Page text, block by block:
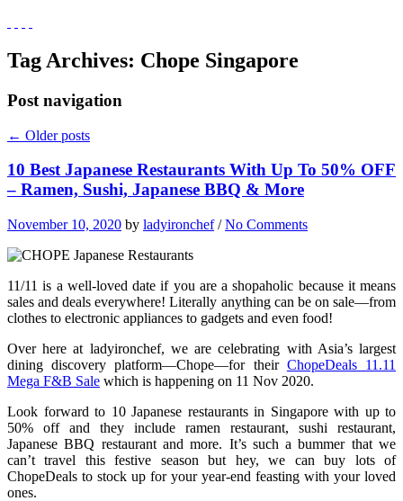
Tag Archives: Chope Singapore
Post navigation
← Older posts
10 Best Japanese Restaurants With Up To 50% OFF
– Ramen, Sushi, Japanese BBQ & More
November 10, 2020 by ladyironchef/No Comments
11/11 is a well-loved date if you are a shopaholic because it means
sales and deals everywhere! Literally anything can be on sale—from
clothes to electronic appliances to gadgets and even food!
Over here at ladyironchef, we are celebrating with Asia’s largest
dining discovery platform—Chope—for their ChopeDeals 11.11
Mega F&B Sale which is happening on 11 Nov 2020.
Look forward to 10 Japanese restaurants in Singapore with up to
50% off and they include ramen restaurant, sushi restaurant,
Japanese BBQ restaurant and more. It’s such a bummer that we
can’t travel this festive season but hey, we can buy lots of
ChopeDeals to stock up for your year-end feasting with your loved
ones.